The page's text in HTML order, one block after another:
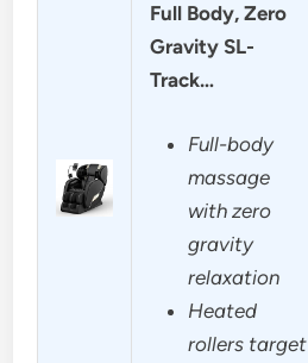
Full Body, Zero
Gravity SL-
Track…
Full-body
massage
with zero
gravity
relaxation
Heated
rollers target